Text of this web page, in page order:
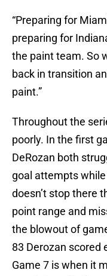
“Preparing for
preparing for
the paint team. So
back in transition
paint.”
Throughout the
poorly. In the first
DeRozan both
goal attempts
doesn’t stop there
point range and
the blowout of
83 Derozan scored
Game 7 is when it